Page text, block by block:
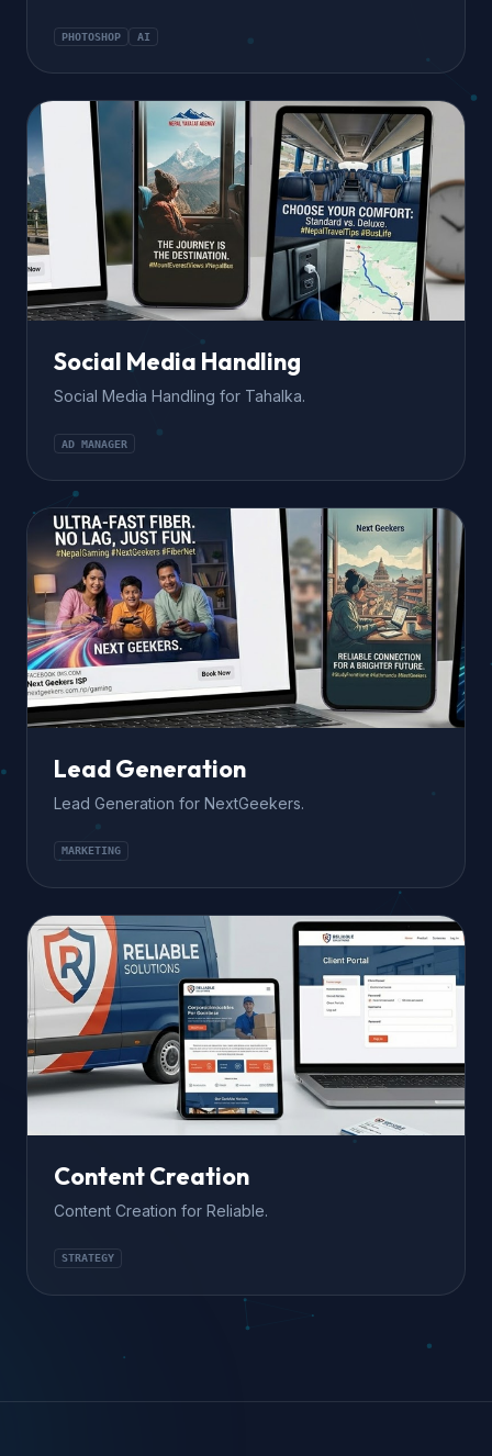
PHOTOSHOP AI
Social Media Handling
Social Media Handling for Tahalka.
AD MANAGER
Lead Generation
Lead Generation for NextGeekers.
MARKETING
Content Creation
Content Creation for Reliable.
STRATEGY